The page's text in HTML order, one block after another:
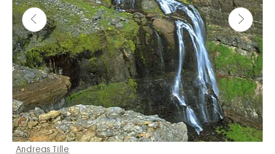
Andreas Tille